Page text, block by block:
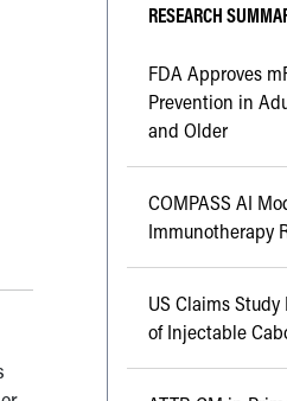
RESEARCH
FDA Approves
Prevention in
and Older
COMPASS AI
Immunotherapy
US Claims
of Injectable